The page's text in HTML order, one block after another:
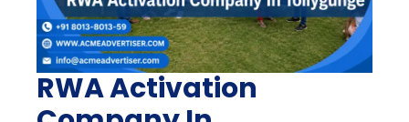
RWA Activation